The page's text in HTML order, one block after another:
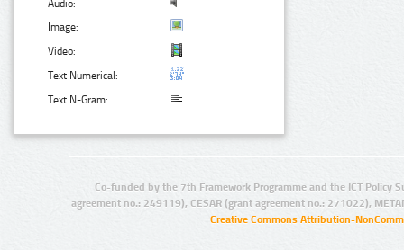
Audio:
Image:
Video:
Text Numerical:
Text N-Gram:
Co-funded by the 7th Framework Programme and the ICT Policy
agreement no.: 249119), CESAR (grant agreement no.: 271022),
Creative Commons Attribution-